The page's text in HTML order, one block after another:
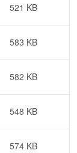
521 KB
583 KB
582 KB
548 KB
574 KB